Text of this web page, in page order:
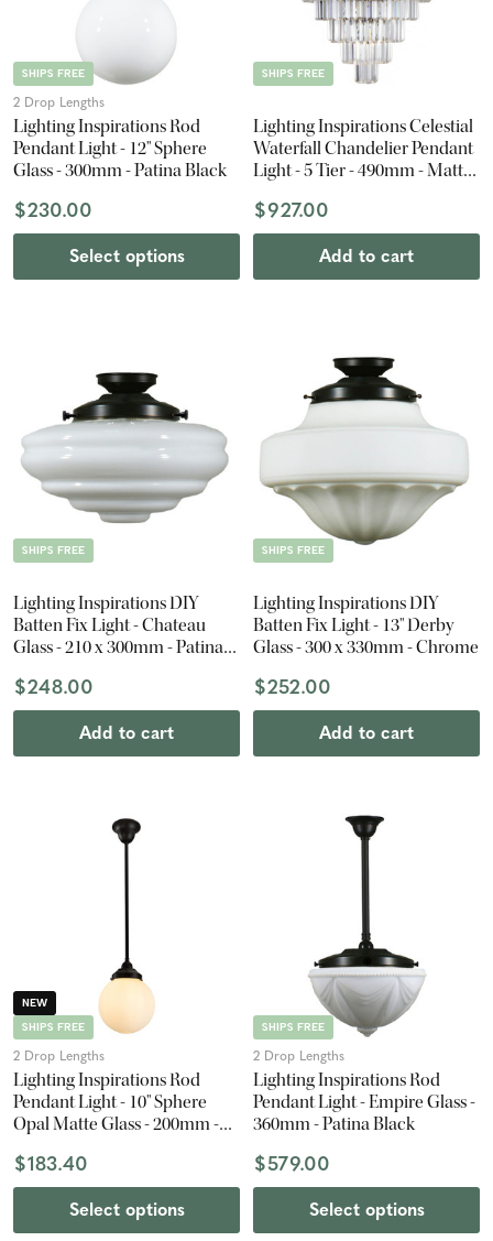
SHIPS FREE
2 Drop Lengths
Lighting Inspirations Rod
Pendant Light - 12" Sphere
Glass - 300mm - Patina Black
$230.00
Select options
SHIPS FREE
Lighting Inspirations Celestial
Waterfall Chandelier Pendant
Light - 5 Tier - 490mm - Matte
$927.00
Add to cart
SHIPS FREE
Lighting Inspirations DIY
Batten Fix Light - Chateau
Glass - 210 x 300mm - Patina
$248.00
Add to cart
SHIPS FREE
Lighting Inspirations DIY
Batten Fix Light - 13" Derby
Glass - 300 x 330mm - Chrome
$252.00
Add to cart
NEW
SHIPS FREE
2 Drop Lengths
Lighting Inspirations Rod
Pendant Light - 10" Sphere
Opal Matte Glass - 200mm -
$183.40
Select options
SHIPS FREE
2 Drop Lengths
Lighting Inspirations Rod
Pendant Light - Empire Glass -
360mm - Patina Black
$579.00
Select options